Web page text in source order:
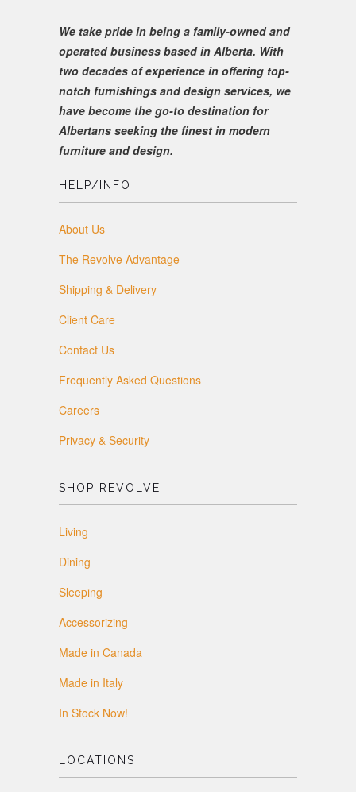
We take pride in being a family-owned and
operated business based in Alberta. With
two decades of experience in offering top-
notch furnishings and design services, we
have become the go-to destination for
Albertans seeking the finest in modern
furniture and design.
HELP/INFO
About Us
The Revolve Advantage
Shipping & Delivery
Client Care
Contact Us
Frequently Asked Questions
Careers
Privacy & Security
SHOP REVOLVE
Living
Dining
Sleeping
Accessorizing
Made in Canada
Made in Italy
In Stock Now!
LOCATIONS